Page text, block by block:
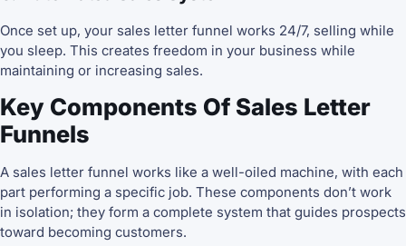
Once set up, your sales letter funnel works 24/7, selling while
you sleep. This creates freedom in your business while
maintaining or increasing sales.
Key Components Of Sales Letter
Funnels
A sales letter funnel works like a well-oiled machine, with each
part performing a specific job. These components don’t work
in isolation; they form a complete system that guides prospects
toward becoming customers.